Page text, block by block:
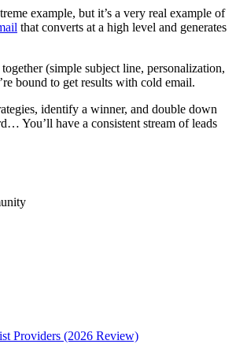
example, but it’s a very real example of
that converts at a high level and generates
(simple subject line, personalization,
bound to get results with cold email.
identify a winner, and double down
You’ll have a consistent stream of leads
Providers (2026 Review)